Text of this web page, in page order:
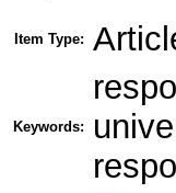
Item Type:
Keywords: